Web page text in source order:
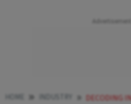
DECODING INDIAS ENERGY GAMBIT